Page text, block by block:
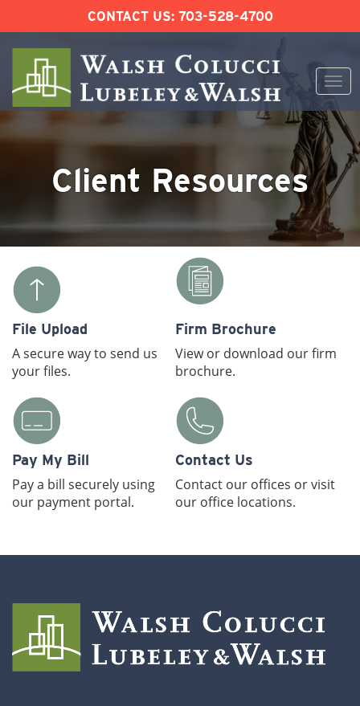
CONTACT US: 703-528-4700
Skip
to
Client Resources
File Upload
A secure way to send us
your files.
Firm Brochure
View or download our firm
brochure.
Pay My Bill
Pay a bill securely using
our payment portal.
Contact Us
Contact our offices or visit
our office locations.